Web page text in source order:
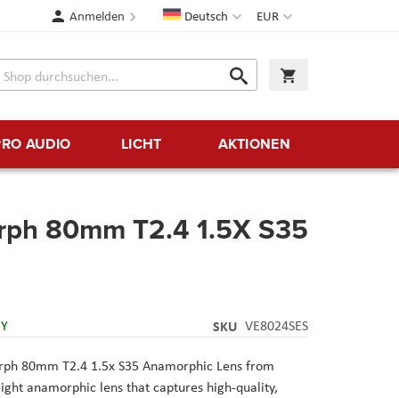
Währung
EUR
SpracheDeutsch
Anmelden
Suche
Suche
AUDIO LICHT AKTIONEN
80mm T2.4 1.5X S35
SKU VE8024SES
80mm T2.4 1.5x S35 Anamorphic Lens from
anamorphic lens that captures high-quality,